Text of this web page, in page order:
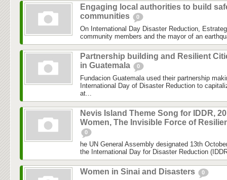
Engaging local authorities to build
communities
0
On International Day Disaster Reduction,
community members and the mayor of an
Partnership building and Resilient
in Guatemala
0
Fundacion Guatemala used their partnership
International Day of Disaster Reduction to
at...
Nevis Island Theme Song for IDDR,
Women, The Invisible Force of
0
he UN General Assembly designated 13th
the International Day for Disaster Reduction
Women in Sinai and Disasters 0